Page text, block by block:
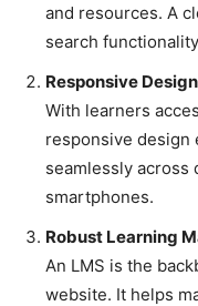
and resources. A
search
Responsive Design
With learners
responsive design
seamlessly across
smartphones.
Robust Learning
An LMS is the
website. It helps